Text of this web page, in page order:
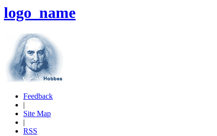
logo_name
Feedback
|
Site Map
|
RSS